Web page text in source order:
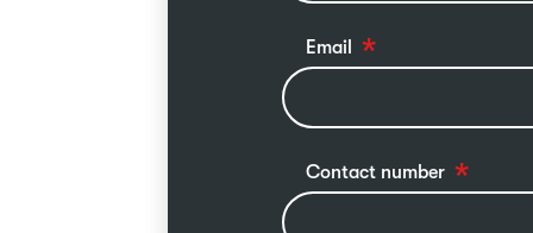
Email
Contact number